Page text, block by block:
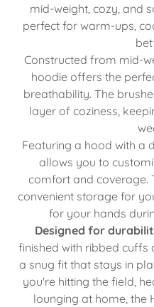
mid-weight, cozy, and
perfect for warm-ups,
Constructed from mid-
hoodie offers the
breathability. The
layer of coziness,
Featuring a hood with a
allows you to
comfort and coverage.
convenient storage for
for your hands
Designed for
finished with ribbed cuffs
a snug fit that stays in
you're hitting the field,
lounging at home, the